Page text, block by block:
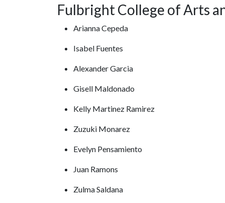
Fulbright College of Arts
Arianna Cepeda
Isabel Fuentes
Alexander Garcia
Gisell Maldonado
Kelly Martinez Ramirez
Zuzuki Monarez
Evelyn Pensamiento
Juan Ramons
Zulma Saldana